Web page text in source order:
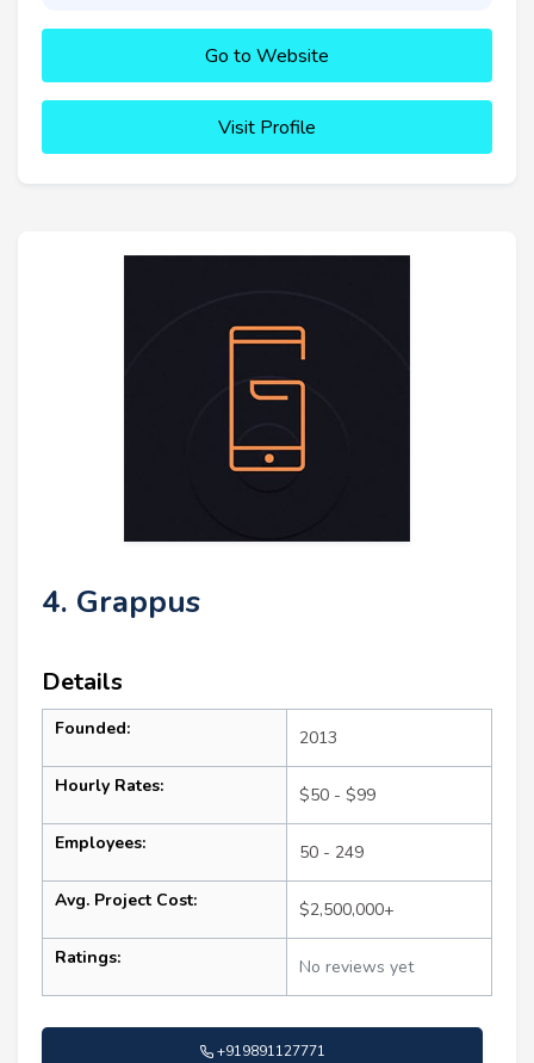
Go to Website
Visit Profile
4. Grappus
Details
Founded: 2013
Hourly Rates: $50 - $99
Employees: 50 - 249
Avg. Project Cost: $2,500,000+
Ratings: No reviews yet
+919891127771